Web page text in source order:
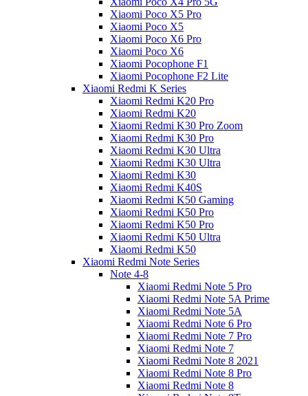
Xiaomi Poco X5 Pro
Xiaomi Poco X5
Xiaomi Poco X6 Pro
Xiaomi Poco X6
Xiaomi Pocophone F1
Xiaomi Pocophone F2 Lite
Xiaomi Redmi K Series
Xiaomi Redmi K20 Pro
Xiaomi Redmi K20
Xiaomi Redmi K30 Pro Zoom
Xiaomi Redmi K30 Pro
Xiaomi Redmi K30 Ultra
Xiaomi Redmi K30 Ultra
Xiaomi Redmi K30
Xiaomi Redmi K40S
Xiaomi Redmi K50 Gaming
Xiaomi Redmi K50 Pro
Xiaomi Redmi K50 Pro
Xiaomi Redmi K50 Ultra
Xiaomi Redmi K50
Xiaomi Redmi Note Series
Note 4-8
Xiaomi Redmi Note 5 Pro
Xiaomi Redmi Note 5A Prime
Xiaomi Redmi Note 5A
Xiaomi Redmi Note 6 Pro
Xiaomi Redmi Note 7 Pro
Xiaomi Redmi Note 7
Xiaomi Redmi Note 8 2021
Xiaomi Redmi Note 8 Pro
Xiaomi Redmi Note 8